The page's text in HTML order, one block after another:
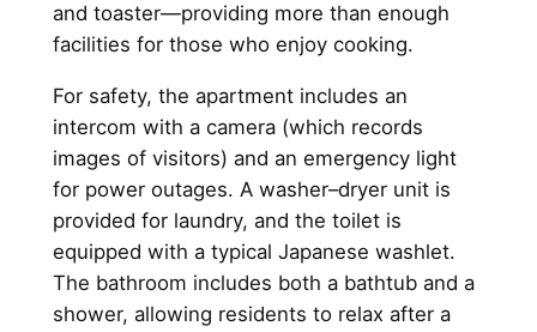
and toaster—providing more than enough
facilities for those who enjoy cooking.
For safety, the apartment includes an
intercom with a camera (which records
images of visitors) and an emergency light
for power outages. A washer–dryer unit is
provided for laundry, and the toilet is
equipped with a typical Japanese washlet.
The bathroom includes both a bathtub and a
shower, allowing residents to relax after a